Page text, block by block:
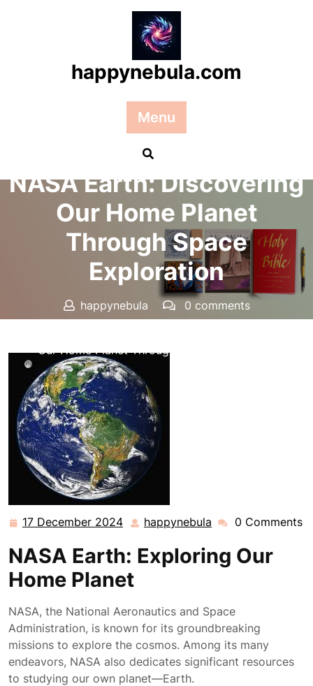
happynebula.com
Menu
Posted On 17 December 2024
NASA Earth: Discovering
Our Home Planet
Through Space
Exploration
happynebula
0 comments
Our Home Planet Through Space Exploration
17 December 2024 17
2024
happynebula happynebula
0 Comments
NASA Earth: Exploring Our
Home Planet
NASA, the National Aeronautics and Space
Administration, is known for its groundbreaking
missions to explore the cosmos. Among its many
endeavors, NASA also dedicates significant resources
to studying our own planet—Earth.